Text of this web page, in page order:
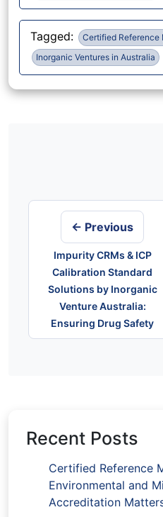
Tagged: Certified Reference
Inorganic Ventures in Australia
navigation
← Previous
Impurity CRMs & ICP
Calibration Standard
Solutions by Inorganic
Venture Australia:
Ensuring Drug Safety
Recent Posts
Certified Reference
Environmental and
Accreditation